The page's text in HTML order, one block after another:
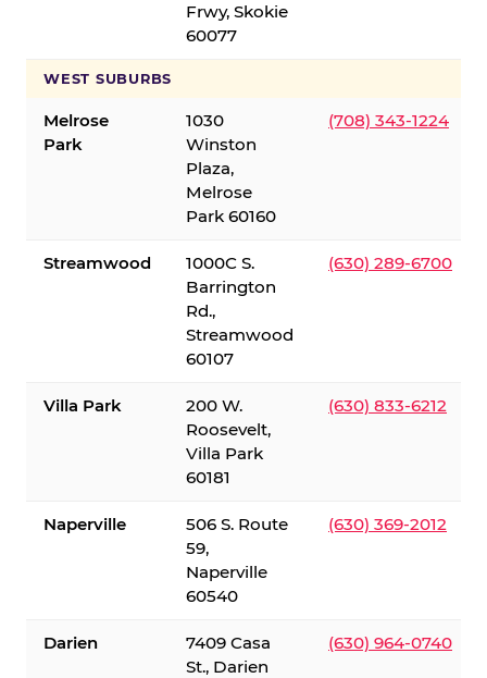
Frwy, Skokie
60077
WEST SUBURBS
Melrose
Park
1030
Winston
Plaza,
Melrose
Park 60160
(708) 343-1224
Streamwood
1000C S.
Barrington
Rd.,
Streamwood
60107
(630) 289-6700
Villa Park
200 W.
Roosevelt,
Villa Park
60181
(630) 833-6212
Naperville
506 S. Route
59,
Naperville
60540
(630) 369-2012
Darien
7409 Casa
St., Darien
(630) 964-0740